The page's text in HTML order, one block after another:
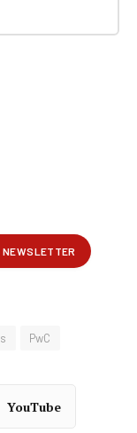
PwC
YouTube